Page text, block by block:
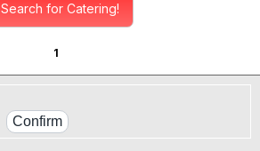
Search for Catering!
1